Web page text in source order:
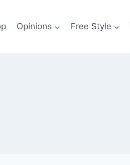
Opinions Free Style